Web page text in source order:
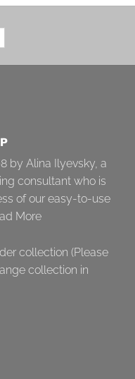
by Alina Ilyevsky, a
consultant who is
of our easy-to-use
More
collection (Please
collection in